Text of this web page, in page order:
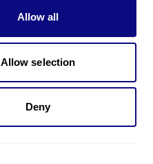
Allow all
Allow selection
Deny